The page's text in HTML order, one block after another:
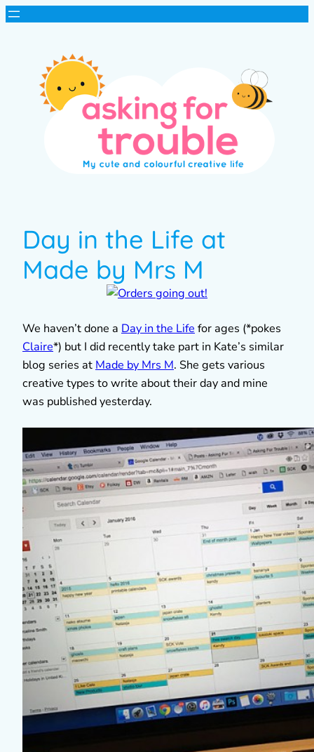
Day in the Life at
Made by Mrs M
We haven’t done a Day in the Life for ages (*pokes
Claire*) but I did recently take part in Kate’s similar
blog series at Made by Mrs M. She gets various
creative types to write about their day and mine
was published yesterday.